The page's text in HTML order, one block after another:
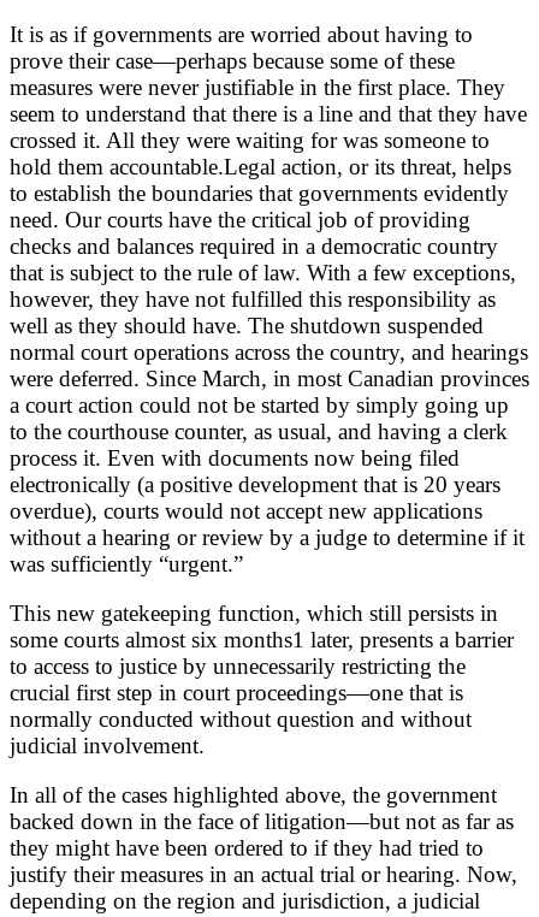
It is as if governments are worried about having to
prove their case—perhaps because some of these
measures were never justifiable in the first place. They
seem to understand that there is a line and that they have
crossed it. All they were waiting for was someone to
hold them accountable.Legal action, or its threat, helps
to establish the boundaries that governments evidently
need. Our courts have the critical job of providing
checks and balances required in a democratic country
that is subject to the rule of law. With a few exceptions,
however, they have not fulfilled this responsibility as
well as they should have. The shutdown suspended
normal court operations across the country, and hearings
were deferred. Since March, in most Canadian provinces
a court action could not be started by simply going up
to the courthouse counter, as usual, and having a clerk
process it. Even with documents now being filed
electronically (a positive development that is 20 years
overdue), courts would not accept new applications
without a hearing or review by a judge to determine if it
was sufficiently “urgent.”
This new gatekeeping function, which still persists in
some courts almost six months1 later, presents a barrier
to access to justice by unnecessarily restricting the
crucial first step in court proceedings—one that is
normally conducted without question and without
judicial involvement.
In all of the cases highlighted above, the government
backed down in the face of litigation—but not as far as
they might have been ordered to if they had tried to
justify their measures in an actual trial or hearing. Now,
depending on the region and jurisdiction, a judicial